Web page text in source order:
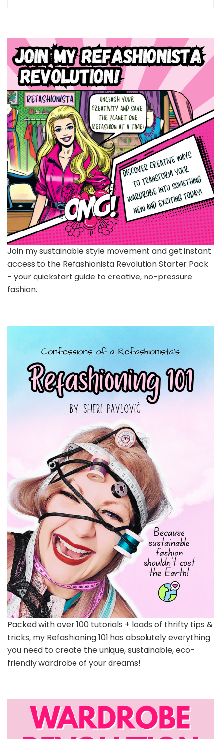
Join my sustainable style movement and get instant
access to the Refashionista Revolution Starter Pack
- your quickstart guide to creative, no-pressure
fashion.
Packed with over 100 tutorials + loads of thrifty tips &
tricks, my Refashioning 101 has absolutely everything
you need to create the unique, sustainable, eco-
friendly wardrobe of your dreams!